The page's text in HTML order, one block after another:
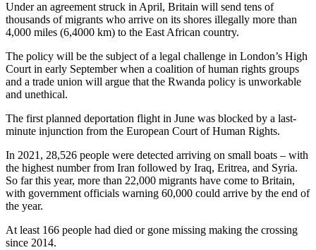
Under an agreement struck in April, Britain will send tens of
thousands of migrants who arrive on its shores illegally more than
4,000 miles (6,4000 km) to the East African country.
The policy will be the subject of a legal challenge in London’s High
Court in early September when a coalition of human rights groups
and a trade union will argue that the Rwanda policy is unworkable
and unethical.
The first planned deportation flight in June was blocked by a last-
minute injunction from the European Court of Human Rights.
In 2021, 28,526 people were detected arriving on small boats – with
the highest number from Iran followed by Iraq, Eritrea, and Syria.
So far this year, more than 22,000 migrants have come to Britain,
with government officials warning 60,000 could arrive by the end of
the year.
At least 166 people had died or gone missing making the crossing
since 2014.